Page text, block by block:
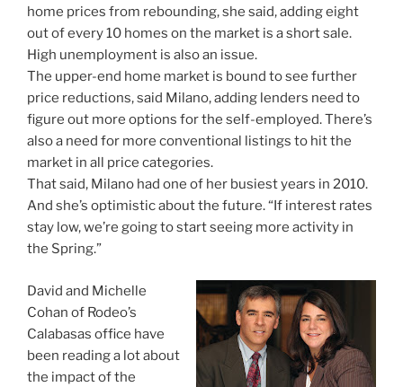
home prices from rebounding, she said, adding eight
out of every 10 homes on the market is a short sale.
High unemployment is also an issue.
The upper-end home market is bound to see further
price reductions, said Milano, adding lenders need to
figure out more options for the self-employed. There’s
also a need for more conventional listings to hit the
market in all price categories.
That said, Milano had one of her busiest years in 2010.
And she’s optimistic about the future. “If interest rates
stay low, we’re going to start seeing more activity in
the Spring.”
David and Michelle
Cohan of Rodeo’s
Calabasas office have
been reading a lot about
the impact of the